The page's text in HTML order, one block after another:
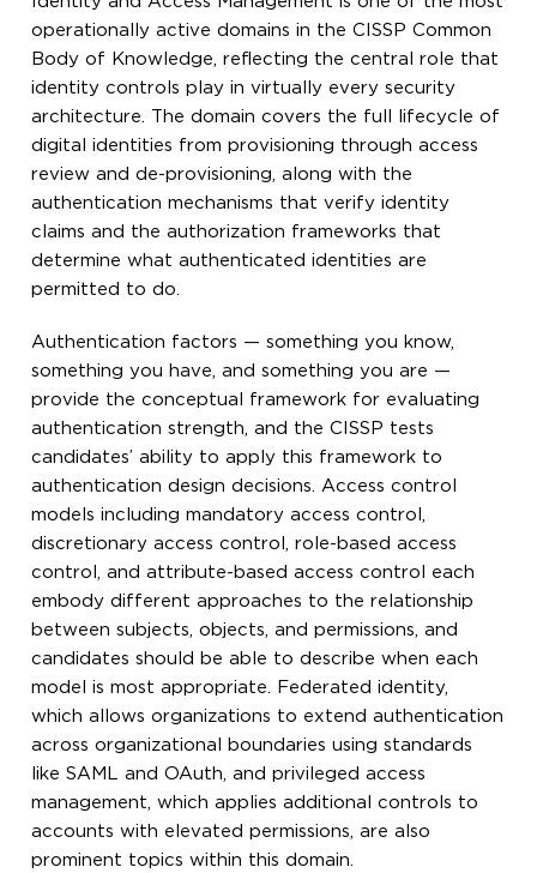
operationally active domains in the CISSP Common
Body of Knowledge, reflecting the central role that
identity controls play in virtually every security
architecture. The domain covers the full lifecycle of
digital identities from provisioning through access
review and de-provisioning, along with the
authentication mechanisms that verify identity
claims and the authorization frameworks that
determine what authenticated identities are
permitted to do.
Authentication factors — something you know,
something you have, and something you are —
provide the conceptual framework for evaluating
authentication strength, and the CISSP tests
candidates’ ability to apply this framework to
authentication design decisions. Access control
models including mandatory access control,
discretionary access control, role-based access
control, and attribute-based access control each
embody different approaches to the relationship
between subjects, objects, and permissions, and
candidates should be able to describe when each
model is most appropriate. Federated identity,
which allows organizations to extend authentication
across organizational boundaries using standards
like SAML and OAuth, and privileged access
management, which applies additional controls to
accounts with elevated permissions, are also
prominent topics within this domain.